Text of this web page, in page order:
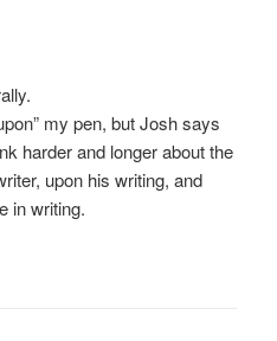
my pen, but Josh says
harder and longer about the
upon his writing, and
in writing.